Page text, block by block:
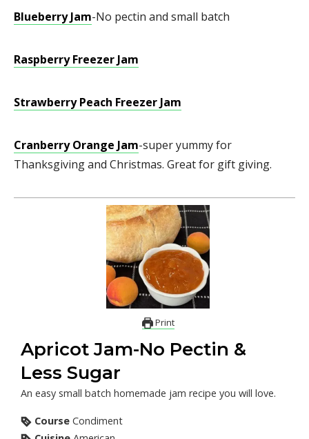
Blueberry Jam-No pectin and small batch
Raspberry Freezer Jam
Strawberry Peach Freezer Jam
Cranberry Orange Jam-super yummy for
Thanksgiving and Christmas. Great for gift giving.
Print
Apricot Jam-No Pectin &
Less Sugar
An easy small batch homemade jam recipe you will love.
Course Condiment